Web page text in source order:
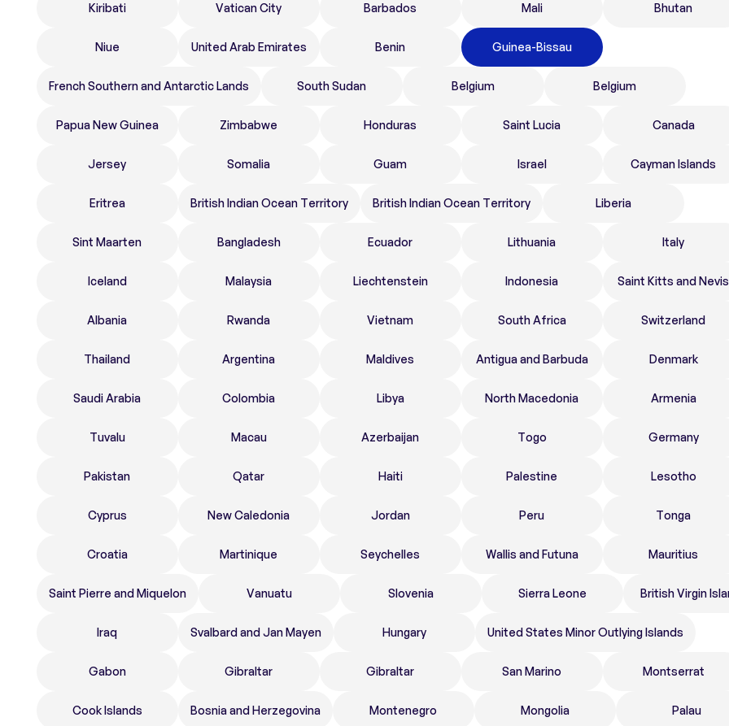
Kiribati Vatican City Barbados Mali Bhutan
Niue United Arab Emirates Benin Guinea-Bissau
French Southern and Antarctic Lands South Sudan Belgium Belgium
Papua New Guinea Zimbabwe Honduras Saint Lucia Canada
Jersey Somalia Guam Israel Cayman Islands
Eritrea British Indian Ocean Territory British Indian Ocean Territory Liberia
Sint Maarten Bangladesh Ecuador Lithuania Italy
Iceland Malaysia Liechtenstein Indonesia Saint Kitts and Nevis
Albania Rwanda Vietnam South Africa Switzerland
Thailand Argentina Maldives Antigua and Barbuda Denmark
Saudi Arabia Colombia Libya North Macedonia Armenia
Tuvalu Macau Azerbaijan Togo Germany
Pakistan Qatar Haiti Palestine Lesotho
Cyprus New Caledonia Jordan Peru Tonga
Croatia Martinique Seychelles Wallis and Futuna Mauritius
Saint Pierre and Miquelon Vanuatu Slovenia Sierra Leone British Virgin
Iraq Svalbard and Jan Mayen Hungary United States Minor Outlying Islands
Gabon Gibraltar Gibraltar San Marino Montserrat
Cook Islands Bosnia and Herzegovina Montenegro Mongolia Palau